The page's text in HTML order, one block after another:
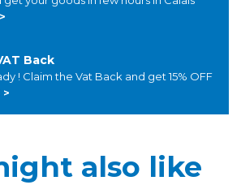
Back
! Claim the Vat Back and get 15% OFF
>
also like